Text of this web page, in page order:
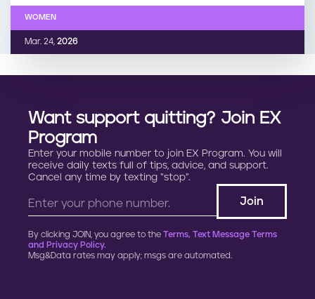
Mar. 24, 2026
WOMEN
Want support quitting? Join EX
Program
Enter your mobile number to join EX Program. You will
receive daily texts full of tips, advice, and support.
Cancel any time by texting “stop”.
By clicking JOIN, you agree to the Terms, Text Message Terms
and Privacy Policy.
Msg&Data rates may apply; msgs are automated.